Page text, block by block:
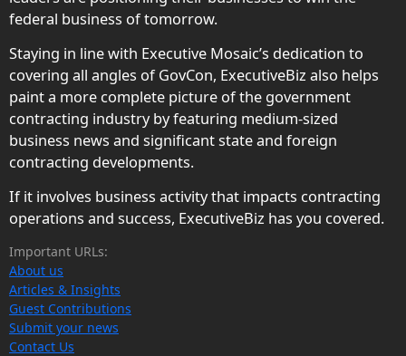
federal business of tomorrow.
Staying in line with Executive Mosaic’s dedication to
covering all angles of GovCon, ExecutiveBiz also helps
paint a more complete picture of the government
contracting industry by featuring medium-sized
business news and significant state and foreign
contracting developments.
If it involves business activity that impacts contracting
operations and success, ExecutiveBiz has you covered.
Important URLs:
About us
Articles & Insights
Guest Contributions
Submit your news
Contact Us